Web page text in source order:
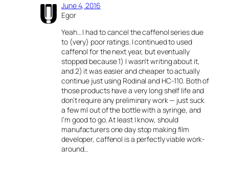
June 4, 2016
Egor
Yeah… I had to cancel the caffenol series due
to (very) poor ratings. I continued to used
caffenol for the next year, but eventually
stopped because 1) I wasn’t writing about it,
and 2) it was easier and cheaper to actually
continue just using Rodinal and HC-110. Both of
those products have a very long shelf life and
don’t require any preliminary work — just suck
a few ml out of the bottle with a syringe, and
I’m good to go. At least I know, should
manufacturers one day stop making film
developer, caffenol is a perfectly viable work-
around…